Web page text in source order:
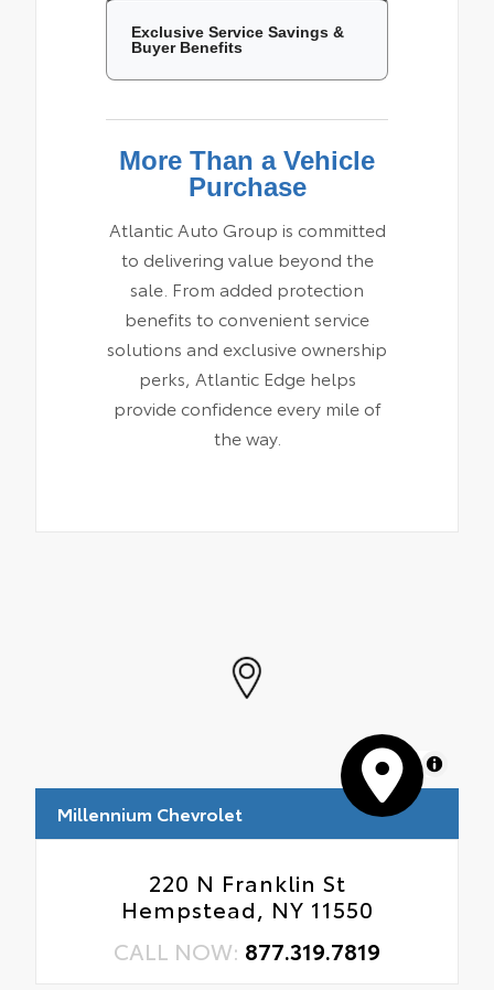
Exclusive Service Savings &
Buyer Benefits
More Than a Vehicle
Purchase
Atlantic Auto Group is committed
to delivering value beyond the
sale. From added protection
benefits to convenient service
solutions and exclusive ownership
perks, Atlantic Edge helps
provide confidence every mile of
the way.
MapLibre
Millennium Chevrolet
220 N Franklin St
Hempstead, NY 11550
CALL NOW: 877.319.7819